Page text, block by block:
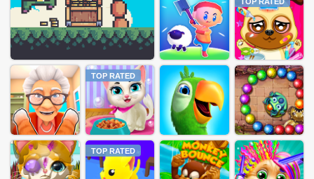
TOP RATED
TOP RATED